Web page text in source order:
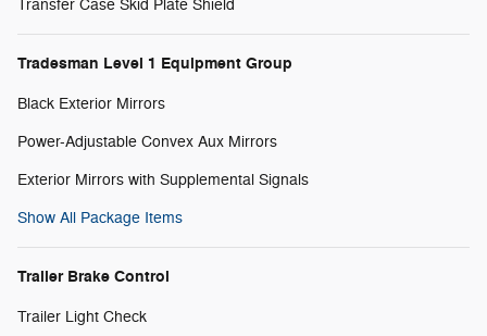
Transfer Case Skid Plate Shield
Tradesman Level 1 Equipment Group
Black Exterior Mirrors
Power-Adjustable Convex Aux Mirrors
Exterior Mirrors with Supplemental Signals
Show All Package Items
Trailer Brake Control
Trailer Light Check